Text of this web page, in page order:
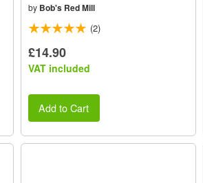
by Bob's Red Mill
(2)
£14.90
VAT included
Add to Cart